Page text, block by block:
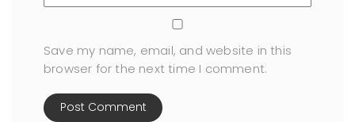
Save my name, email, and website in this
browser for the next time I comment.